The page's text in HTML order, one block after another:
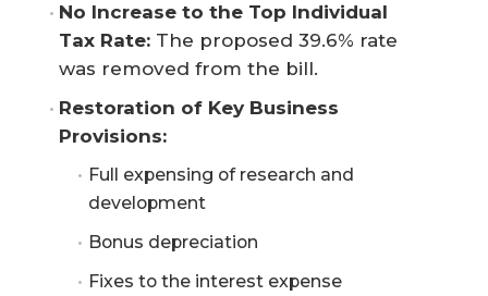
No Increase to the Top Individual
Tax Rate: The proposed 39.6% rate
was removed from the bill.
Restoration of Key Business
Provisions:
Full expensing of research and
development
Bonus depreciation
Fixes to the interest expense